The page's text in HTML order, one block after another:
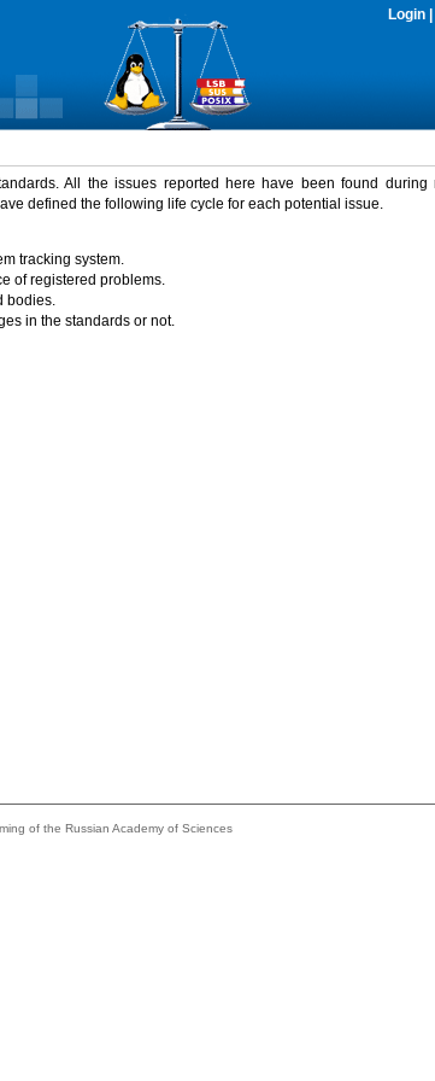
Login
All the issues reported here have been found during
defined the following life cycle for each potential issue.
tracking system.
of registered problems.
bodies.
in the standards or not.
of the Russian Academy of Sciences